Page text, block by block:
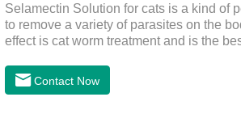
Selamectin Solution for cats is a kind of
to remove a variety of parasites on the
effect is cat worm treatment and is the
killing insect eggs and lasts for a long
medicine to the pet's spine, avoiding the
Contact Now